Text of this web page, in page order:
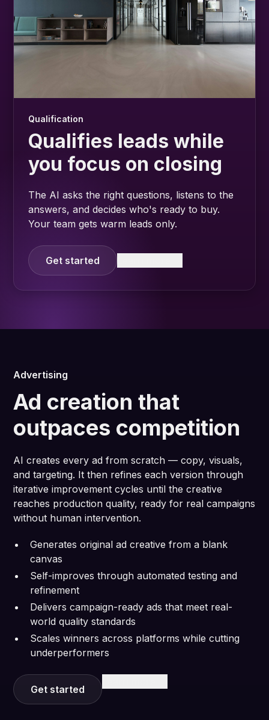
Qualification
Qualifies leads while
you focus on closing
The AI asks the right questions, listens to the
answers, and decides who's ready to buy.
Your team gets warm leads only.
Get started
Advertising
Ad creation that
outpaces competition
AI creates every ad from scratch — copy, visuals,
and targeting. It then refines each version through
iterative improvement cycles until the creative
reaches production quality, ready for real campaigns
without human intervention.
Generates original ad creative from a blank
canvas
Self-improves through automated testing and
refinement
Delivers campaign-ready ads that meet real-
world quality standards
Scales winners across platforms while cutting
underperformers
Get started